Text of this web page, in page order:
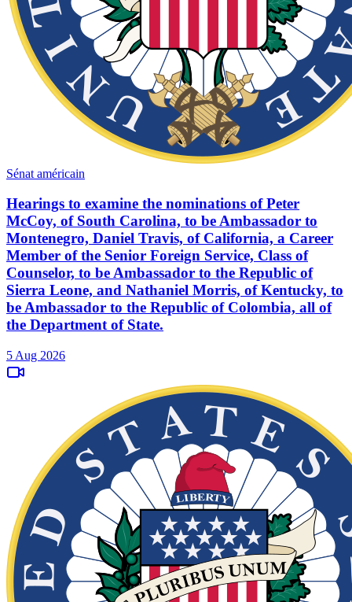
Sénat américain
Hearings to examine the nominations of Peter
McCoy, of South Carolina, to be Ambassador to
Montenegro, Daniel Travis, of California, a Career
Member of the Senior Foreign Service, Class of
Counselor, to be Ambassador to the Republic of
Sierra Leone, and Nathaniel Morris, of Kentucky, to
be Ambassador to the Republic of Colombia, all of
the Department of State.
5 Aug 2026